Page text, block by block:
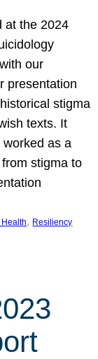
at the 2024
our
presentation
stigma
texts. It
as a
stigma to
Health, Resiliency